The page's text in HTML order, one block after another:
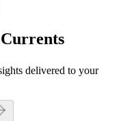
delivered to your